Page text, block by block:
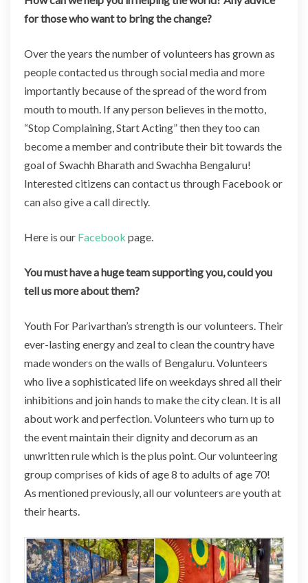
for those who want to bring the change?
Over the years the number of volunteers has grown as
people contacted us through social media and more
importantly because of the spread of the word from
mouth to mouth. If any person believes in the motto,
“Stop Complaining, Start Acting” then they too can
become a member and contribute their bit towards the
goal of Swachh Bharath and Swachha Bengaluru!
Interested citizens can contact us through Facebook or
can also give a call directly.
Here is our Facebook page.
You must have a huge team supporting you, could you
tell us more about them?
Youth For Parivarthan’s strength is our volunteers. Their
ever-lasting energy and zeal to clean the country have
made wonders on the walls of Bengaluru. Volunteers
who live a sophisticated life on weekdays shred all their
inhibitions and join hands to make the city clean. It is all
about work and perfection. Volunteers who turn up to
the event maintain their dignity and decorum as an
unwritten rule which is the plus point. Our volunteering
group comprises of kids of age 8 to adults of age 70!
As mentioned previously, all our volunteers are youth at
their hearts.